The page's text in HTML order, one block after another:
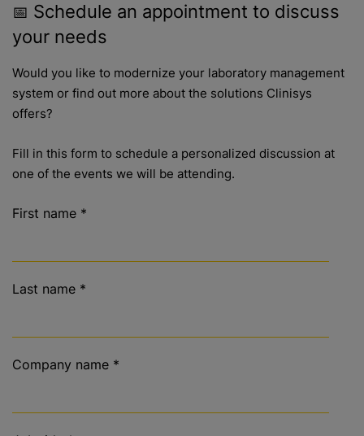
📅 Schedule an appointment to discuss
your needs
Would you like to modernize your laboratory management
system or find out more about the solutions Clinisys
offers?
Fill in this form to schedule a personalized discussion at
one of the events we will be attending.
First name *
Last name *
Company name *